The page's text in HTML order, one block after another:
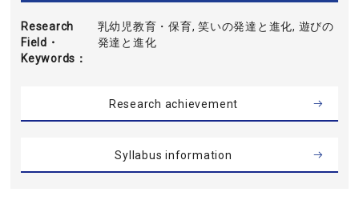
Research
Field・
Keywords
乳幼児教育・保育, 笑いの発達と進化, 遊びの
発達と進化
Research achievement
Syllabus information